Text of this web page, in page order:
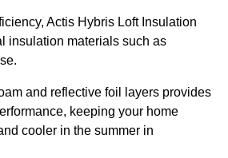
Actis Hybris Loft Insulation
insulation materials such as
and reflective foil layers provides
keeping your home
cooler in the summer in